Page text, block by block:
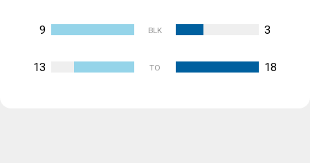
9 BLK 3
13 TO 18